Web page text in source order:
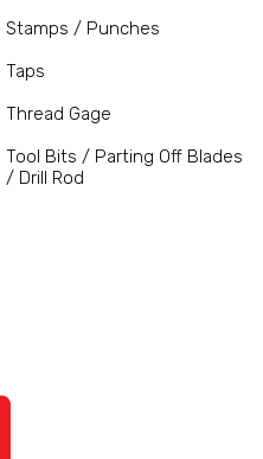
Stamps / Punches
Taps
Thread Gage
Tool Bits / Parting Off Blades
/ Drill Rod